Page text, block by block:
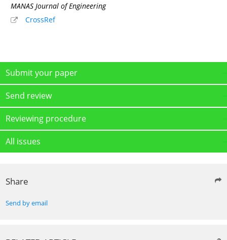
MANAS Journal of Engineering
CrossRef
Submit your paper
Send review
Reviewing procedure
All issues
Share
Send by email